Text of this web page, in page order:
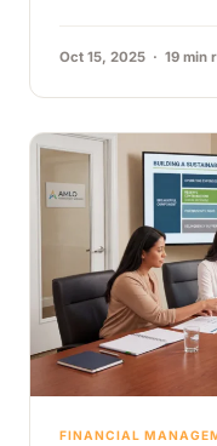
Oct 15, 2025 · 19 min
FINANCIAL